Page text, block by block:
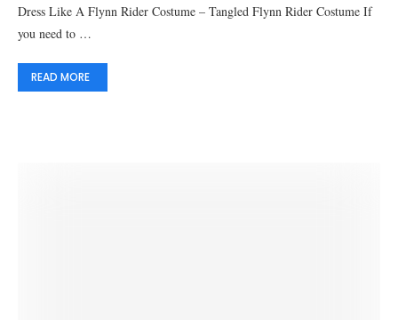
Dress Like A Flynn Rider Costume – Tangled Flynn Rider Costume If
you need to …
READ MORE